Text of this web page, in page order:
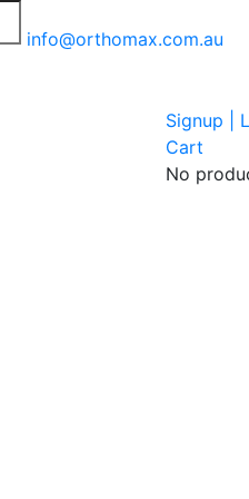
info@orthomax.com.au
Signup |
Cart
No